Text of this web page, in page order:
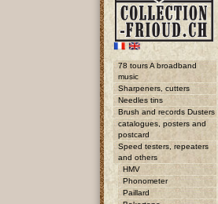
78 tours A broadband
music
Sharpeners, cutters
Needles tins
Brush and records Dusters
catalogues, posters and
postcard
Speed testers, repeaters
and others
HMV
Phonometer
Paillard